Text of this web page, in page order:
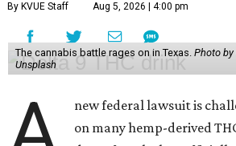
By KVUE Staff Aug 5, 2026 | 4:00 pm
The cannabis battle rages on in Texas. Photo by
Unsplash
new federal lawsuit is
on many hemp-derived